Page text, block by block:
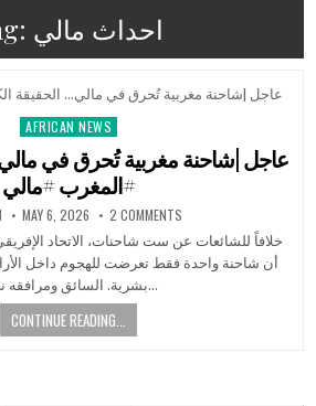
احداث مالي
Posted
in
AFRICAN NEWS
عاجل |شاحنة مغربية تُحرق في
#المغرب #مالي
MAY 6, 2026 2 COMMENTS
خلافاً للشائعات عن ست شاحنات، الاتحاد
أن شاحنة واحدة فقط تعرضت للهجوم داخل
بشرية. السائق ومرافقه نجوا…
CONTINUE READING...